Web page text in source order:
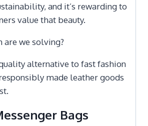
and it’s rewarding to
value that beauty.
we solving?
alternative to fast fashion
made leather goods
Bags